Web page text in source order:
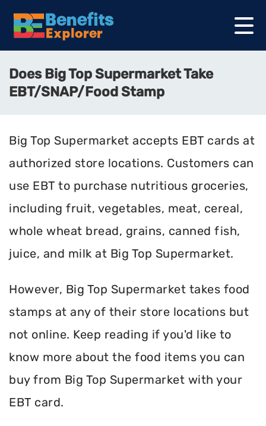
Does Big Top Supermarket Take
EBT/SNAP/Food Stamp
Big Top Supermarket accepts EBT cards at
authorized store locations. Customers can
use EBT to purchase nutritious groceries,
including fruit, vegetables, meat, cereal,
whole wheat bread, grains, canned fish,
juice, and milk at Big Top Supermarket.
However, Big Top Supermarket takes food
stamps at any of their store locations but
not online. Keep reading if you'd like to
know more about the food items you can
buy from Big Top Supermarket with your
EBT card.